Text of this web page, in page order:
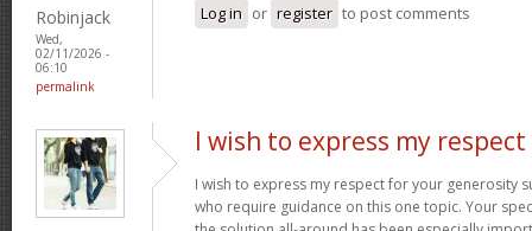
Robinjack
Wed,
02/11/2026 -
06:10
permalink
Log in or register to post comments
I wish to express my respect
I wish to express my respect for your generosity
who require guidance on this one topic. Your